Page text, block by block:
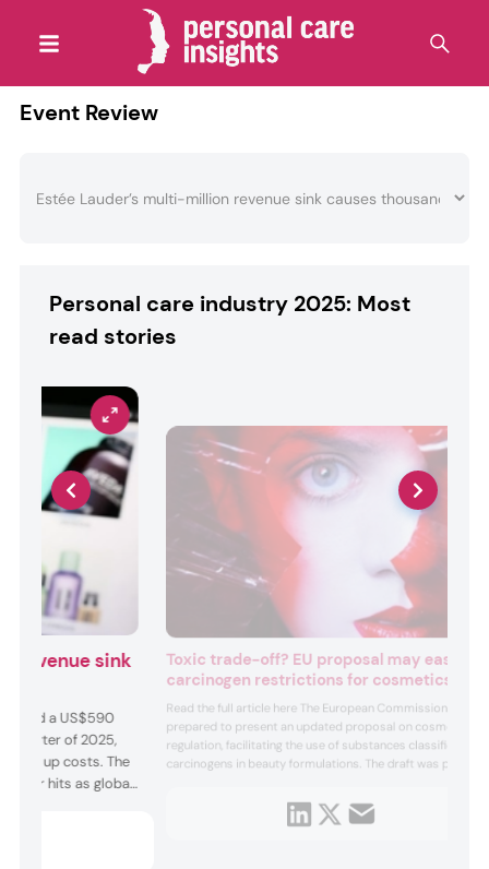
Event Review
Personal care industry 2025: Most
read stories
revenue sink
faced a US$590
quarter of 2025,
up costs. The
hits as global
Toxic trade-off? EU proposal may ease
carcinogen restrictions for cosmetics
Read the full article here The European Commission
prepared to present an updated proposal on cosmetics
regulation, facilitating the use of substances classified as
carcinogens in beauty formulations. The draft was part of
competitiveness and regulatory convenience through